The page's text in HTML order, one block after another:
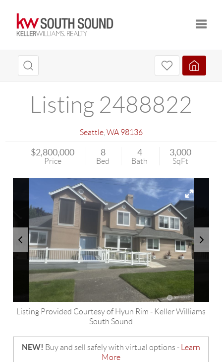
Listing 2488822
Seattle, WA 98136
$2,800,000
Price
8
Bed
4
Bath
3,000
SqFt
Listing Provided Courtesy of Hyun Rim - Keller Williams
South Sound
NEW! Buy and sell safely with virtual options -
Learn
More